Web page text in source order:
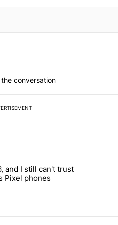
conversation
I won't buy the Pixel 11 Pro"
"It's 2026, and I still can't trust
and I still can't trust
Pixel phones